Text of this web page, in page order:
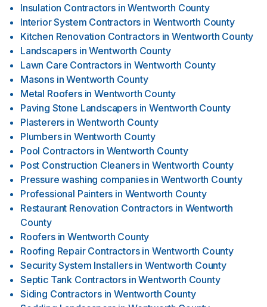
Insulation Contractors in Wentworth County
Interior System Contractors in Wentworth County
Kitchen Renovation Contractors in Wentworth County
Landscapers in Wentworth County
Lawn Care Contractors in Wentworth County
Masons in Wentworth County
Metal Roofers in Wentworth County
Paving Stone Landscapers in Wentworth County
Plasterers in Wentworth County
Plumbers in Wentworth County
Pool Contractors in Wentworth County
Post Construction Cleaners in Wentworth County
Pressure washing companies in Wentworth County
Professional Painters in Wentworth County
Restaurant Renovation Contractors in Wentworth
County
Roofers in Wentworth County
Roofing Repair Contractors in Wentworth County
Security System Installers in Wentworth County
Septic Tank Contractors in Wentworth County
Siding Contractors in Wentworth County